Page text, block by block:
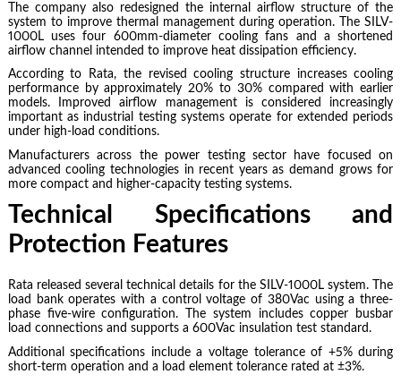
The company also redesigned the internal airflow structure of the
system to improve thermal management during operation. The SILV-
1000L uses four 600mm-diameter cooling fans and a shortened
airflow channel intended to improve heat dissipation efficiency.
According to Rata, the revised cooling structure increases cooling
performance by approximately 20% to 30% compared with earlier
models. Improved airflow management is considered increasingly
important as industrial testing systems operate for extended periods
under high-load conditions.
Manufacturers across the power testing sector have focused on
advanced cooling technologies in recent years as demand grows for
more compact and higher-capacity testing systems.
Technical Specifications and
Protection Features
Rata released several technical details for the SILV-1000L system. The
load bank operates with a control voltage of 380Vac using a three-
phase five-wire configuration. The system includes copper busbar
load connections and supports a 600Vac insulation test standard.
Additional specifications include a voltage tolerance of +5% during
short-term operation and a load element tolerance rated at ±3%.